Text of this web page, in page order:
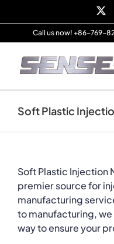
to
contentCall us now! +86-769-
Soft Plastic
Soft Plastic Injection
premier source for
manufacturing
to manufacturing,
way to ensure your